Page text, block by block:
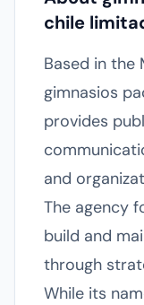
chile
Based in the
gimnasios
provides
and
The agency
build and
through
While its